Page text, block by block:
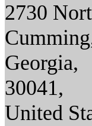
2730
Georgia,
30041,
United